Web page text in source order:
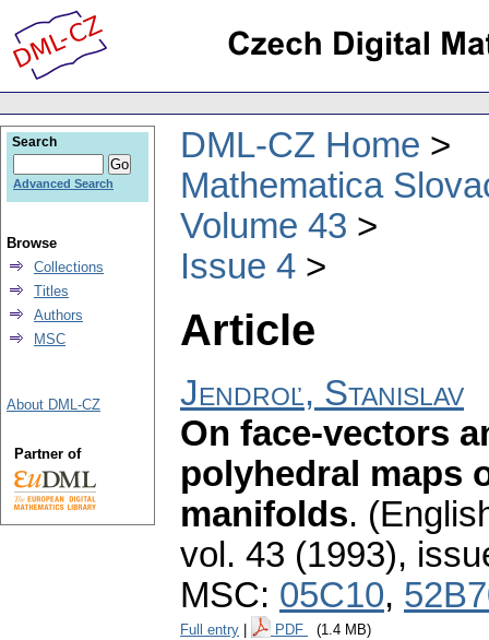
DML-CZ Home
Mathematica
Volume 43
Issue 4
Article
Jendroľ, Stanislav
On face-vectors
polyhedral maps
manifolds.
vol. 43 (1993),
MSC: 05C10,
Full entry PDF (1.4 MB)
Search
Advanced Search
Browse
Collections
Titles
Authors
MSC
About DML-CZ
Partner of